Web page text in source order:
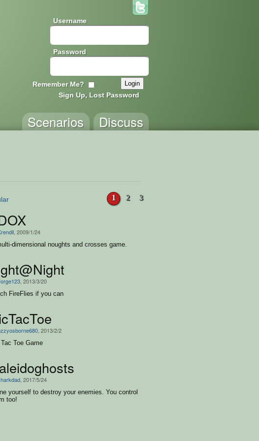
Username
Password
Remember Me?
Sign Up, Lost Password
Discuss
Scenarios
1 2 3
, 2009/1/24
dimensional noughts and crosses game.
, 2013/3/20
FireFlies if you can
, 2013/2/2
Toe Game
, 2017/5/24
yourself to destroy your enemies. You control
too!